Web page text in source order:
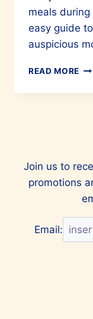
meals during
easy guide
auspicious
READ MORE
Join us to
promotions
Email: